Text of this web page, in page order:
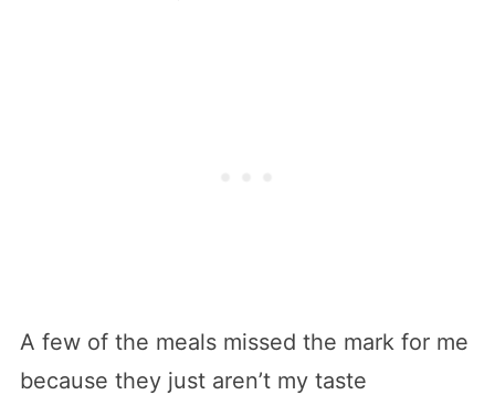
A few of the meals missed the mark for me
because they just aren’t my taste